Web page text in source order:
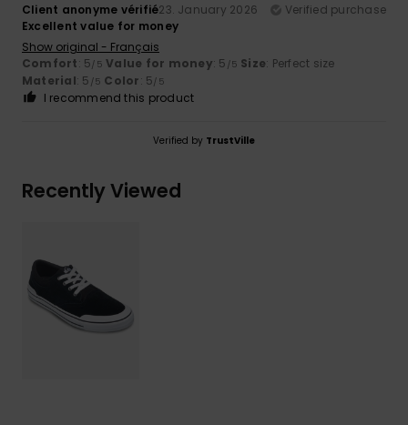
Client anonyme vérifié23. January 2026
Verified purchase
Excellent value for money
Show original - Français
Comfort: 5/5 Value for money: 5 /5 Size: Perfect size
Material: 5 /5 Color: 5/5
I recommend this product
Verified by TrustVille
Recently Viewed